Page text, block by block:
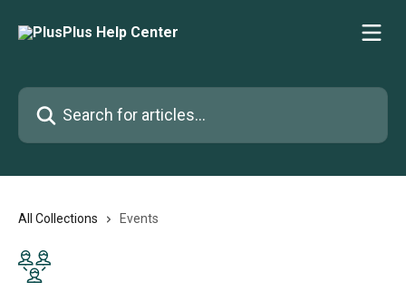
Search for articles...
All Collections Events